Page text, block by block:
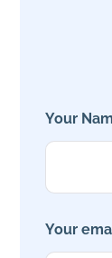
Your
Your